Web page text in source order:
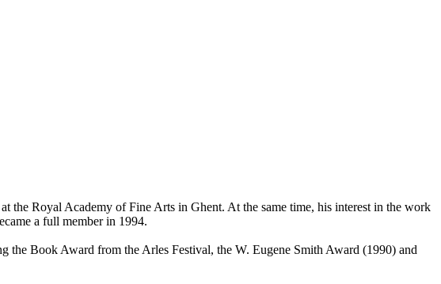
the Royal Academy of Fine Arts in Ghent. At the same time, his interest in the work
a full member in 1994.
Book Award from the Arles Festival, the W. Eugene Smith Award (1990) and